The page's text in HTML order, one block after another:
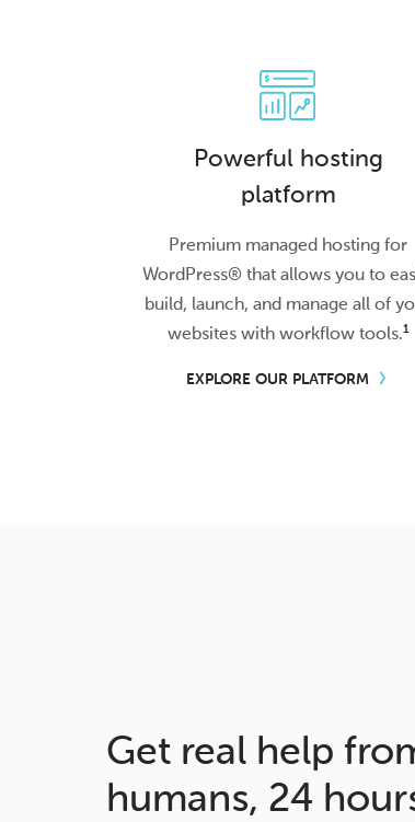
Powerful hosting
platform
Premium managed hosting for
WordPress® that allows you to
build, launch, and manage all of
websites with workflow tools.1
EXPLORE OUR PLATFORM
Get real help
humans, 24